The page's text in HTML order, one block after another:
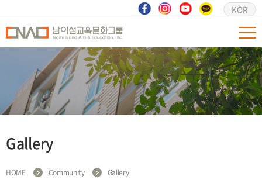
KOR
Gallery
HOME Community Gallery